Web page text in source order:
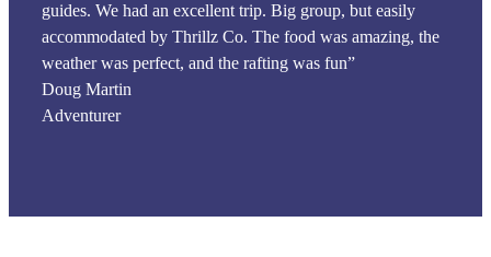
guides. We had an excellent trip. Big group, but easily
accommodated by Thrillz Co. The food was amazing, the
weather was perfect, and the rafting was fun”
Doug Martin
Adventurer